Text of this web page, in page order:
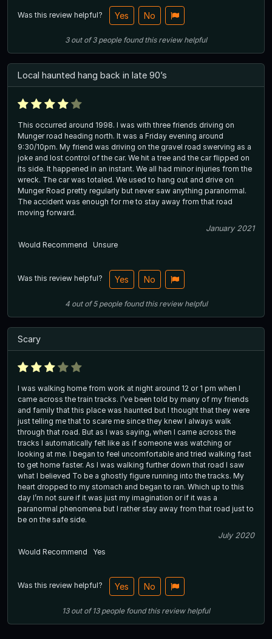
Was this review helpful? Yes No
3out of3 people found this review helpful
Local haunted hang back in late 90’s
This occurred around 1998. I was with three friends driving on
Munger road heading north. It was a Friday evening around
9:30/10pm. My friend was driving on the gravel road swerving as a
joke and lost control of the car. We hit a tree and the car flipped on
its side. It happened in an instant. We all had minor injuries from the
wreck. The car was totaled. We used to hang out and drive on
Munger Road pretty regularly but never saw anything paranormal.
The accident was enough for me to stay away from that road
moving forward.
January 2021
Would Recommend
Unsure
Was this review helpful? Yes No
4out of5 people found this review helpful
Scary
I was walking home from work at night around 12 or 1 pm when I
came across the train tracks. I’ve been told by many of my friends
and family that this place was haunted but I thought that they were
just telling me that to scare me since they knew I always walk
through that road. But as I was saying, when I came across the
tracks I automatically felt like as if someone was watching or
looking at me. I began to feel uncomfortable and tried walking fast
to get home faster. As I was walking further down that road I saw
what I believed To be a ghostly figure running into the tracks. My
heart dropped to my stomach and began to ran. Which up to this
day I’m not sure if it was just my imagination or if it was a
paranormal phenomena but I rather stay away from that road just to
be on the safe side.
July 2020
Would Recommend
Yes
Was this review helpful? Yes No
13out of13 people found this review helpful